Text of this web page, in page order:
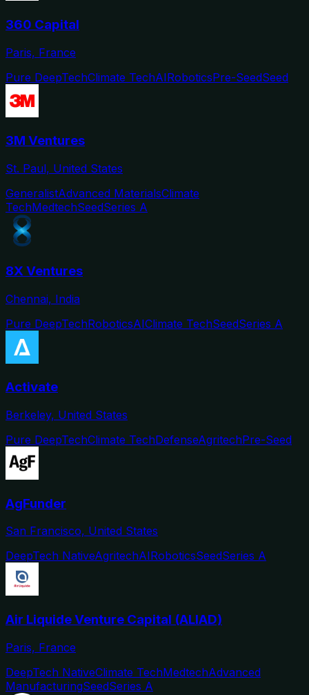
360 Capital
Paris, France
Pure DeepTechClimate TechAIRoboticsPre-SeedSeed
3M Ventures
St. Paul, United States
GeneralistAdvanced MaterialsClimate
TechMedtechSeedSeries A
8X Ventures
Chennai, India
Pure DeepTechRoboticsAIClimate TechSeedSeries A
Activate
Berkeley, United States
Pure DeepTechClimate TechDefenseAgritechPre-Seed
AgFunder
San Francisco, United States
DeepTech NativeAgritechAIRoboticsSeedSeries A
Air Liquide Venture Capital (ALIAD)
Paris, France
DeepTech NativeClimate TechMedtechAdvanced
ManufacturingSeedSeries A